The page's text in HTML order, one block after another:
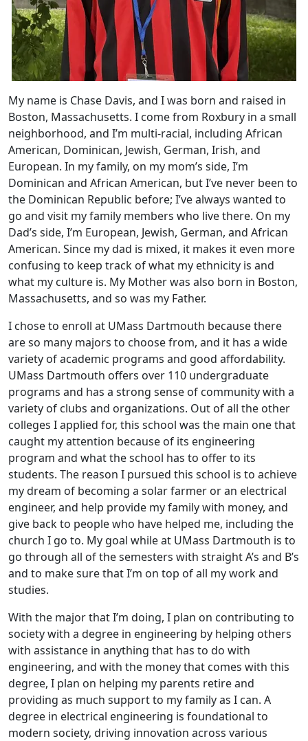
My name is Chase Davis, and I was born and raised in
Boston, Massachusetts. I come from Roxbury in a small
neighborhood, and I’m multi-racial, including African
American, Dominican, Jewish, German, Irish, and
European. In my family, on my mom’s side, I’m
Dominican and African American, but I’ve never been to
the Dominican Republic before; I’ve always wanted to
go and visit my family members who live there. On my
Dad’s side, I’m European, Jewish, German, and African
American. Since my dad is mixed, it makes it even more
confusing to keep track of what my ethnicity is and
what my culture is. My Mother was also born in Boston,
Massachusetts, and so was my Father.
I chose to enroll at UMass Dartmouth because there
are so many majors to choose from, and it has a wide
variety of academic programs and good affordability.
UMass Dartmouth offers over 110 undergraduate
programs and has a strong sense of community with a
variety of clubs and organizations. Out of all the other
colleges I applied for, this school was the main one that
caught my attention because of its engineering
program and what the school has to offer to its
students. The reason I pursued this school is to achieve
my dream of becoming a solar farmer or an electrical
engineer, and help provide my family with money, and
give back to people who have helped me, including the
church I go to. My goal while at UMass Dartmouth is to
go through all of the semesters with straight A’s and B’s
and to make sure that I’m on top of all my work and
studies.
With the major that I’m doing, I plan on contributing to
society with a degree in engineering by helping others
with assistance in anything that has to do with
engineering, and with the money that comes with this
degree, I plan on helping my parents retire and
providing as much support to my family as I can. A
degree in electrical engineering is foundational to
modern society, driving innovation across various